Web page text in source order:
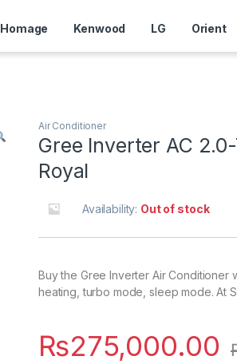
Homage Kenwood LG Orient
Air Conditioner
Gree Inverter AC
Royal
Availability: Out of stock
Buy the Gree Inverter Air Conditioner
heating, turbo mode, sleep mode. At
₨275,000.00